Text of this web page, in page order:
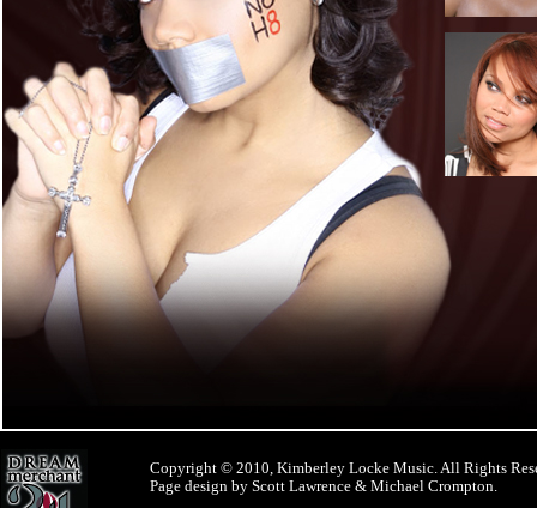
Copyright © 2010, Kimberley Locke Music. All Rights
Page design by Scott Lawrence & Michael Crompton.